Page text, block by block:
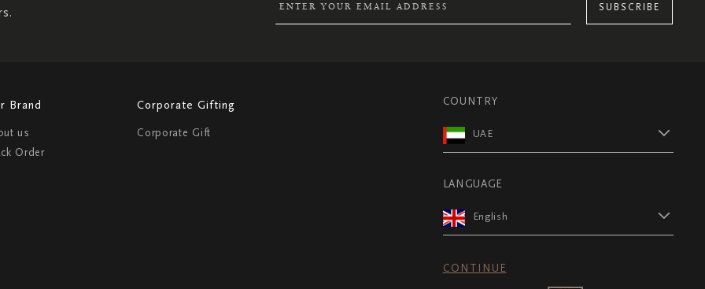
SUBSCRIBE
Brand
us
Order
Corporate Gifting
Corporate Gift
COUNTRY
UAE
LANGUAGE
English
CONTINUE